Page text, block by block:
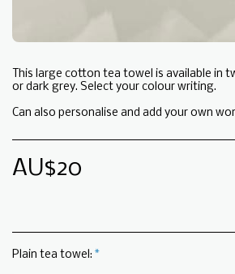
This large cotton tea towel is available in
or dark grey. Select your colour writing.
Can also personalise and add your own
AU$20
Plain tea towel: *